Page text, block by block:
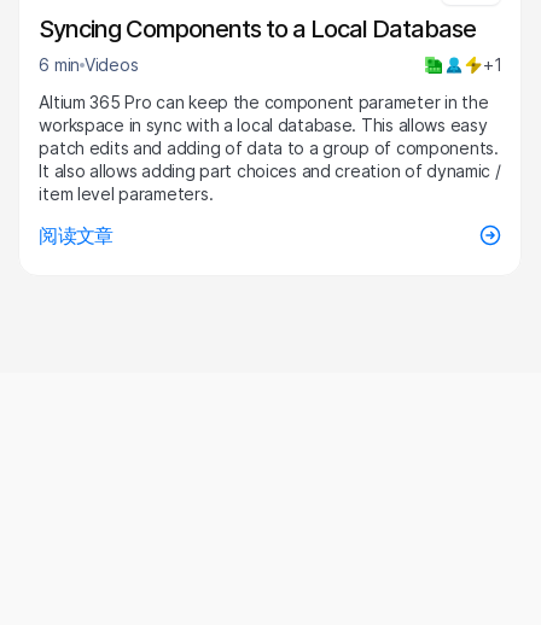
Syncing Components to a Local Database
6 min Videos
+1
Altium 365 Pro can keep the component parameter in the
workspace in sync with a local database. This allows easy
patch edits and adding of data to a group of components.
It also allows adding part choices and creation of dynamic /
item level parameters.
阅读文章